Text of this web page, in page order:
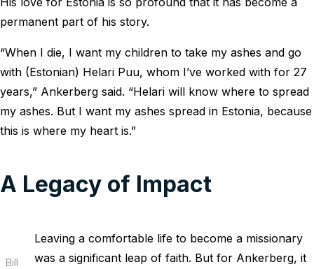
permanent part of his story.
“When I die, I want my children to take my ashes and go
with (Estonian) Helari Puu, whom I’ve worked with for 27
years,” Ankerberg said. “Helari will know where to spread
my ashes. But I want my ashes spread in Estonia, because
this is where my heart is.”
A Legacy of Impact
Bill
Leaving a comfortable life to become a missionary
was a significant leap of faith. But for Ankerberg, it